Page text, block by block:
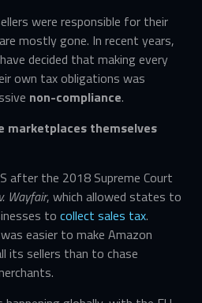
were responsible for their
mostly gone. In recent years,
decided that making every
own tax obligations was
non-compliance.
marketplaces themselves
after the 2018 Supreme Court
Wayfair, which allowed states to
to collect sales tax.
easier to make Amazon
its sellers than to chase